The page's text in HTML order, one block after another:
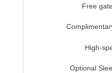
Free
High-
Optional